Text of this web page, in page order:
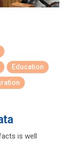
Education
is well